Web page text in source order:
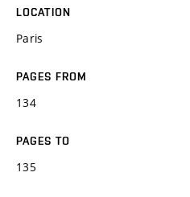
LOCATION
Paris
PAGES FROM
134
PAGES TO
135